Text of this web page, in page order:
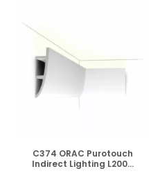
DISPONIBLE
C374 ORAC Purotouch
Indirect Lighting L200...